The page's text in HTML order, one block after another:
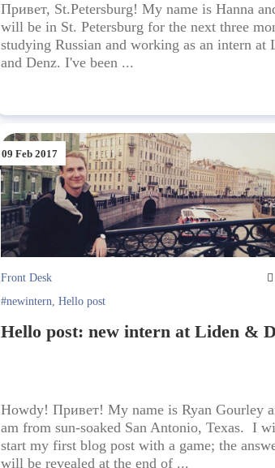
Привет, St.Petersburg! My name is Hanna
will be in St. Petersburg for the next three
studying Russian and working as an intern at
and Denz. I've been ...
09 Feb 2017
Front Desk
#newintern,Hello post
Hello post: new intern at Liden &
Howdy! Привет! My name is Ryan Gourley
am from sun-soaked San Antonio, Texas. I
start my first blog post with a game; the
will be revealed at the end of ...